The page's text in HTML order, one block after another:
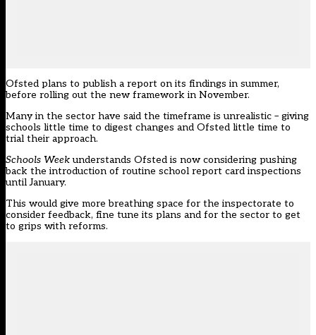
Ofsted plans to publish a report on its findings in summer,
before rolling out the new framework in November.
Many in the sector have said the timeframe is unrealistic – giving
schools little time to digest changes and Ofsted little time to
trial their approach.
Schools Weekunderstands Ofsted is now considering pushing
back the introduction of routine school report card inspections
until January.
This would give more breathing space for the inspectorate to
consider feedback, fine tune its plans and for the sector to get
to grips with reforms.